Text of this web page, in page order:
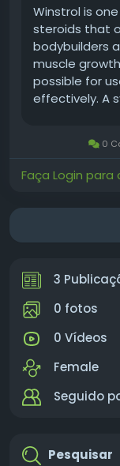
3
0 fotos
0 Vídeos
Female
Seguido
Pesquisar
Winstrol is
steroids that
bodybuilders
muscle
possible for
effectively. A
or part-time.
0
Faça Login